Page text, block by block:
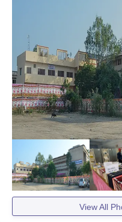
View All